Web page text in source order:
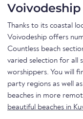
Voivodeship
Thanks to its coastal
Voivodeship offers
Countless beach
varied selection for all
worshippers. You will
party regions as well
beaches in more
beautiful beaches in